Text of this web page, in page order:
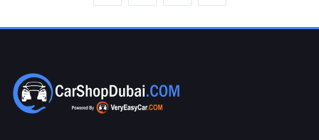
Ad
Free
Information